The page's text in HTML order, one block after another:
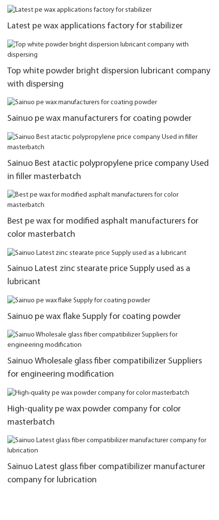
Latest pe wax applications factory for stabilizer
Top white powder bright dispersion lubricant company
with dispersing
Sainuo pe wax manufacturers for coating powder
Sainuo Best atactic polypropylene price company Used
in filler masterbatch
Best pe wax for modified asphalt manufacturers for
color masterbatch
Sainuo Latest zinc stearate price Supply used as a
lubricant
Sainuo pe wax flake Supply for coating powder
Sainuo Wholesale glass fiber compatibilizer Suppliers
for engineering modification
High-quality pe wax powder company for color
masterbatch
Sainuo Latest glass fiber compatibilizer manufacturer
company for lubrication